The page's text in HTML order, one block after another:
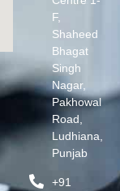
F,
Shaheed
Bhagat
Singh
Nagar,
Pakhowal
Road,
Ludhiana,
Punjab
+91